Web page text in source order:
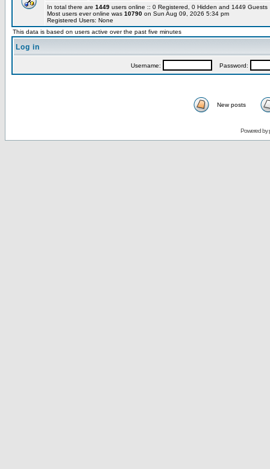
In total there are 1449 users online :: 0 Registered, 0 Hidden and 1449
Most users ever online was 10790 on Sun Aug 09, 2026 5:34 pm
Registered Users: None
This data is based on users active over the past five minutes
Log in
Username: Password:
New posts
Powered by